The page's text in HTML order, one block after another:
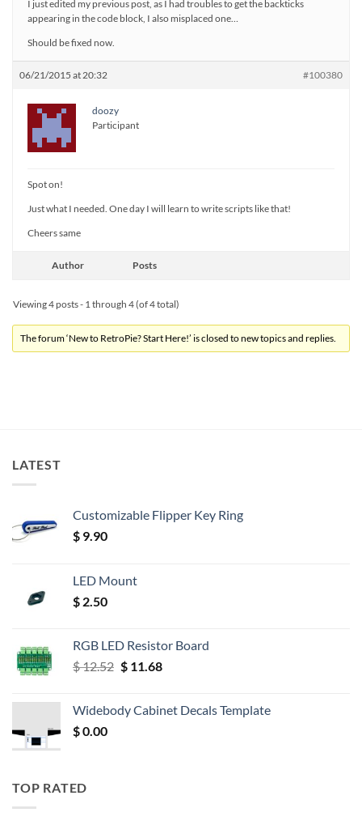
I just edited my previous post, as I had troubles to get the backticks
appearing in the code block, I also misplaced one…
Should be fixed now.
06/21/2015 at 20:32 #100380
doozy
Participant
Spot on!
Just what I needed. One day I will learn to write scripts like that!
Cheers same
Author Posts
Viewing 4 posts - 1 through 4 (of 4 total)
The forum ‘New to RetroPie? Start Here!’ is closed to new topics and replies.
LATEST
Customizable Flipper Key Ring
$ 9.90
LED Mount
$ 2.50
RGB LED Resistor Board
$12.52 Original
$ 12.52.
$11.68Current
$ 11.68.
Widebody Cabinet Decals Template
$0.00
TOP RATED